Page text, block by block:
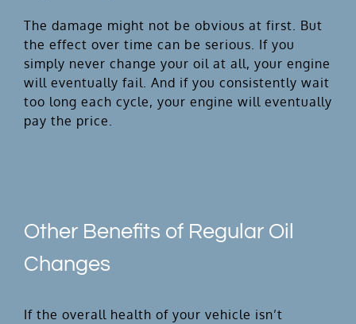
The damage might not be obvious at first. But
the effect over time can be serious. If you
simply never change your oil at all, your engine
will eventually fail. And if you consistently wait
too long each cycle, your engine will eventually
pay the price.
Other Benefits of Regular Oil
Changes
If the overall health of your vehicle isn’t